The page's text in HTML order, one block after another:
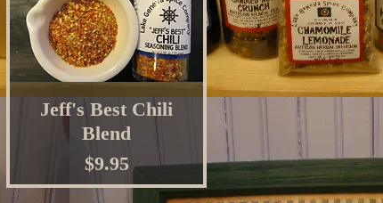
Jeff's Best Chili
Blend
Price
$9.95